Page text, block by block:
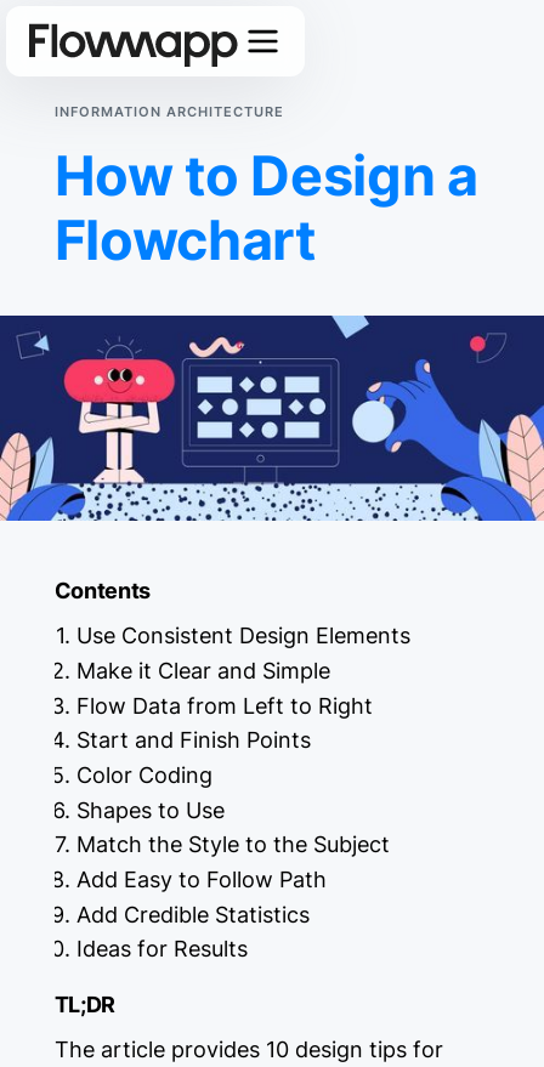
INFORMATION ARCHITECTURE
How to Design a
Flowchart
Contents
Use Consistent Design Elements
Make it Clear and Simple
Flow Data from Left to Right
Start and Finish Points
Color Coding
Shapes to Use
Match the Style to the Subject
Add Easy to Follow Path
Add Credible Statistics
Ideas for Results
TL;DR
The article provides 10 design tips for